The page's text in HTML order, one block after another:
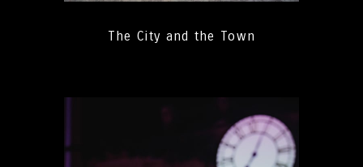
The City and the Town